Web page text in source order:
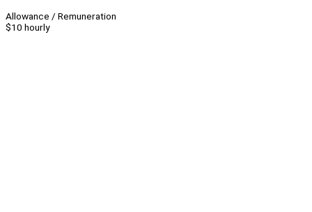
Allowance / Remuneration
$10 hourly